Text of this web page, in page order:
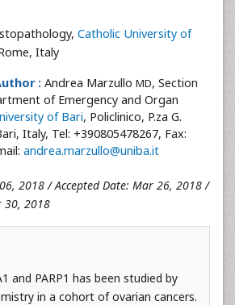
Catholic University of
Italy
: Andrea Marzullo MD, Section
of Emergency and Organ
of Bari, Policlinico, P.za G.
Italy, Tel: +390805478267, Fax:
andrea.marzullo@uniba.it
2018 / Accepted Date: Mar 26, 2018 /
30, 2018
and PARP1 has been studied by
in a cohort of ovarian cancers.